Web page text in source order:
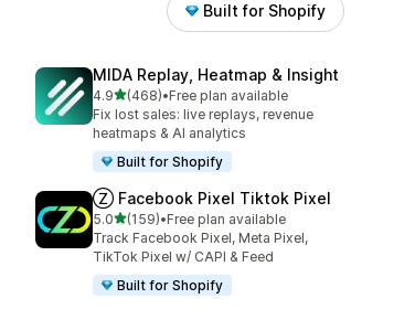
Built for Shopify
MIDA Replay, Heatmap & Insight
4.9out of 5 stars
(468)
468 total reviews
•Free plan available
Fix lost sales: live replays, revenue
heatmaps & AI analytics
Built for Shopify
Ⓩ Facebook Pixel Tiktok Pixel
5.0out of 5 stars
(159)
159 total reviews
•Free plan available
Track Facebook Pixel, Meta Pixel,
TikTok Pixel w/ CAPI & Feed
Built for Shopify